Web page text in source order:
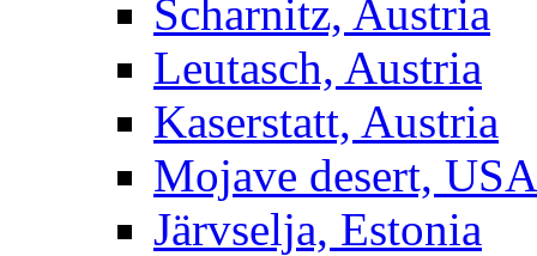
Scharnitz, Austria
Leutasch, Austria
Kaserstatt, Austria
Mojave desert, USA
Järvselja, Estonia